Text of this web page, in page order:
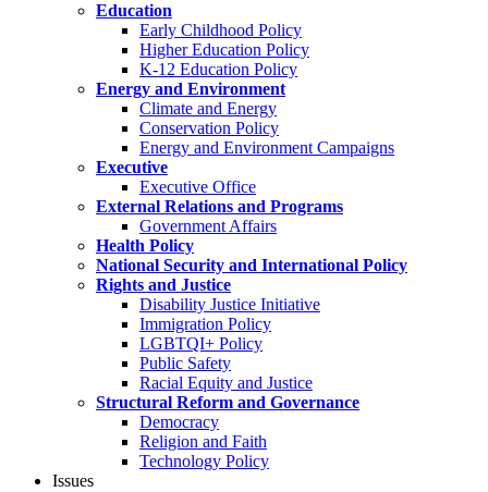
Education
Early Childhood Policy
Higher Education Policy
K-12 Education Policy
Energy and Environment
Climate and Energy
Conservation Policy
Energy and Environment Campaigns
Executive
Executive Office
External Relations and Programs
Government Affairs
Health Policy
National Security and International Policy
Rights and Justice
Disability Justice Initiative
Immigration Policy
LGBTQI+ Policy
Public Safety
Racial Equity and Justice
Structural Reform and Governance
Democracy
Religion and Faith
Technology Policy
Issues